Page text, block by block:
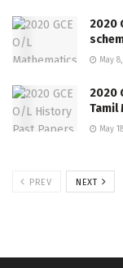
2020
May
2020
Tamil
May
PREV NEXT